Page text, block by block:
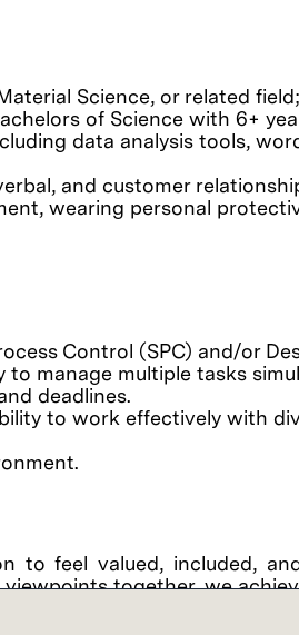
Science, or related
of Science with 6+
data analysis tools,
and customer
wearing personal
Control (SPC) and/or
manage multiple tasks
deadlines.
to work effectively with
to feel valued, included,
together, we
equal opportunity